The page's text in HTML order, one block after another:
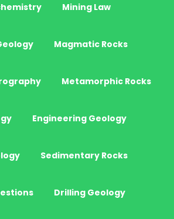
Mining Law
Magmatic Rocks
Metamorphic Rocks
Engineering Geology
Sedimentary Rocks
Drilling Geology